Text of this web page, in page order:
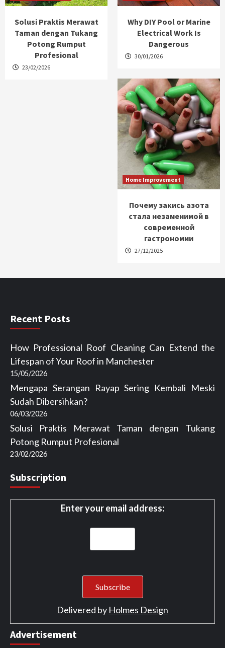
Solusi Praktis Merawat
Taman dengan Tukang
Potong Rumput
Profesional
23/02/2026
Why DIY Pool or Marine
Electrical Work Is
Dangerous
30/01/2026
Home Improvement
Почему закись азота
стала незаменимой в
современной
гастрономии
27/12/2025
Recent Posts
How Professional Roof Cleaning Can Extend the
Lifespan of Your Roof in Manchester
15/05/2026
Mengapa Serangan Rayap Sering Kembali Meski
Sudah Dibersihkan?
06/03/2026
Solusi Praktis Merawat Taman dengan Tukang
Potong Rumput Profesional
23/02/2026
Subscription
Enter your email address:
Delivered by Holmes Design
Advertisement